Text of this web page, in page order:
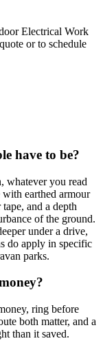
Electrical Work
or to schedule
have to be?
whatever you read
earthed armour
and a depth
of the ground.
under a drive,
do apply in specific
parks.
ring before
both matter, and a
than it saved.